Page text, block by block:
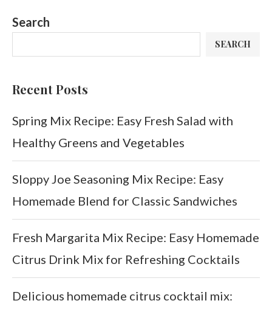
Search
SEARCH
Recent Posts
Spring Mix Recipe: Easy Fresh Salad with
Healthy Greens and Vegetables
Sloppy Joe Seasoning Mix Recipe: Easy
Homemade Blend for Classic Sandwiches
Fresh Margarita Mix Recipe: Easy Homemade
Citrus Drink Mix for Refreshing Cocktails
Delicious homemade citrus cocktail mix: